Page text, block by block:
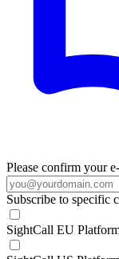
Please confirm your
Subscribe to specific
SightCall EU